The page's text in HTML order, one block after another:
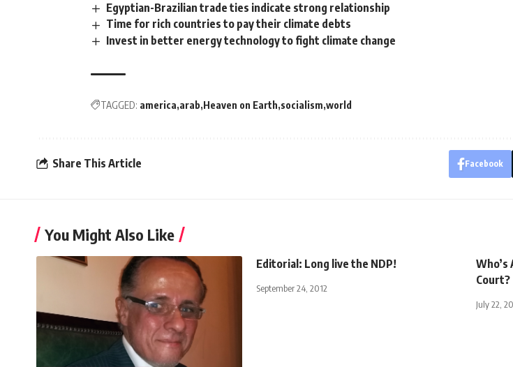
Egyptian-Brazilian trade ties indicate strong relationship
Time for rich countries to pay their climate debts
Invest in better energy technology to fight climate change
TAGGED: america arab Heaven on Earth socialism world
Share This Article Facebook
You Might Also Like
Editorial: Long live the NDP!
September 24, 2012
Who’s
Court?
July 22,